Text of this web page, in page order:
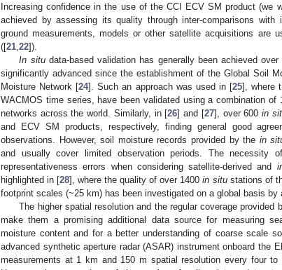
Increasing confidence in the use of the CCI ECV SM product (we
achieved by assessing its quality through inter-comparisons with
ground measurements, models or other satellite acquisitions are
([21 22]).
In situdata-based validation has generally been achieved
significantly advanced since the establishment of the Global Soil
Moisture Network [24]. Such an approach was used in [25], where
WACMOS time series, have been validated using a combination of
networks across the world. Similarly, in [26] and [27], over 600in
and ECV SM products, respectively, finding general good
observations. However, soil moisture records provided by the in
and usually cover limited observation periods. The necessity
representativeness errors when considering satellite-derived and
highlighted in [28], where the quality of over 1400in situstations of
footprint scales (~25 km) has been investigated on a global basis by
The higher spatial resolution and the regular coverage provided
make them a promising additional data source for measuring
moisture content and for a better understanding of coarse scale
advanced synthetic aperture radar (ASAR) instrument onboard the
measurements at 1 km and 150 m spatial resolution every four to